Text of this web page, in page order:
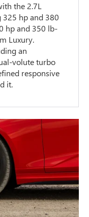
the 2.7L
325 hp and 380
hp and 350 lb-
Luxury.
an
volute turbo
responsive
it.